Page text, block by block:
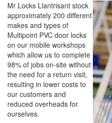
Mr Locks Llantrisant stock
approximately 200 different
makes and types of
Multipoint PVC door locks
on our mobile workshops
which allow us to complete
98% of jobs on-site without
the need for a return visit,
resulting in lower costs to
our customers and
reduced overheads for
ourselves.